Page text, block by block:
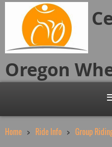
Oregon
Home Ride Info Group